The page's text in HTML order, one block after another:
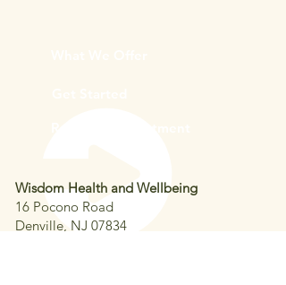
Wisdom Health and Wellbeing
16 Pocono Road
Denville, NJ 07834